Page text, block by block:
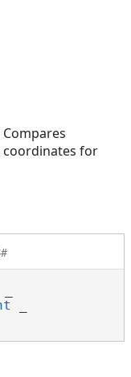
coordinates for